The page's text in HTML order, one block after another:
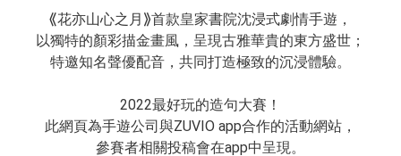
⟪花亦山心之月⟫首款皇家書院沈浸式劇情手遊，
以獨特的顏彩描金畫風，呈現古雅華貴的東方盛世；
特邀知名聲優配音，共同打造極致的沉浸體驗。
2022最好玩的造句大賽！
此網頁為手遊公司與ZUVIO app合作的活動網站，
參賽者相關投稿會在app中呈現。